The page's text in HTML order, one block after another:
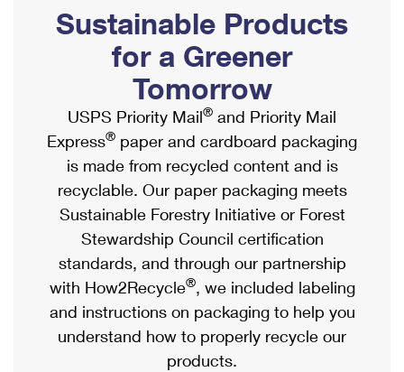
Ship to USPS Smart Locker
Label Broker
Custom Mail, Cards, & Envelopes
Postage Prices
Mail & Shipping Services
Priority Mail Express
Priority Mail
USPS Ground Advantage
First-Class Mail
Military & Diplomatic Mail
Mailbox Guidelines
Mail for the Deceased
Political Mail
Promotions & Incentives
Informed Delivery Marketing
USPS Connect
eCommerce
Local
Postage Options
Verifying Postage
Returns Services
Shipping Internationally Online
International Insurance & Extra Services
Completing Customs Forms
Military & Diplomatic Mail
Passports
Comparing International Shipping
Services
Priority Mail Express International
Priority Mail International
Sustainable Products
for a Greener
Tomorrow
USPS Priority Mail® and Priority Mail
Express® paper and cardboard packaging
is made from recycled content and is
recyclable. Our paper packaging meets
Sustainable Forestry Initiative or Forest
Stewardship Council certification
standards, and through our partnership
with How2Recycle®, we included labeling
and instructions on packaging to help you
understand how to properly recycle our
products.